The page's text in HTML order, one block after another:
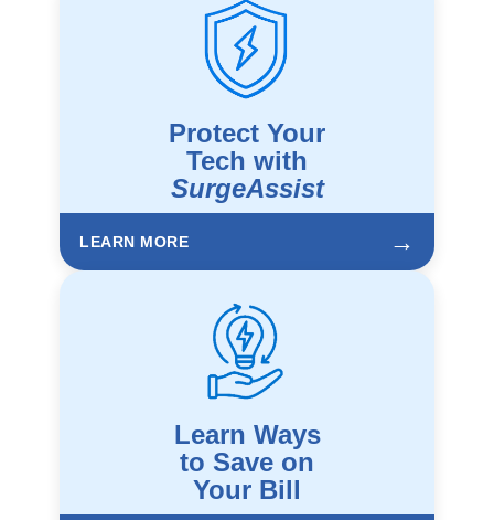
Protect Your
Tech with
SurgeAssist
LEARN MORE →
Learn Ways
to Save on
Your Bill